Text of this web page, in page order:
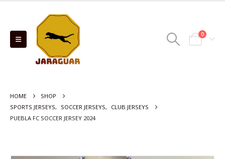
0
HOME
SHOP
SPORTS JERSEYS, SOCCER JERSEYS,
CLUB JERSEYS
PUEBLA FC SOCCER JERSEY 2024